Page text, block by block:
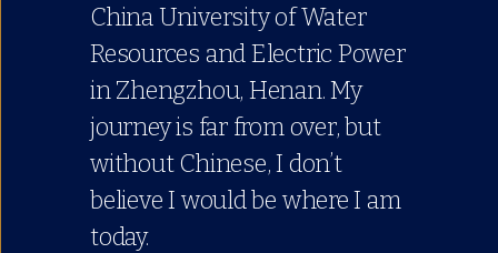
China University of Water
Resources and Electric Power
in Zhengzhou, Henan. My
journey is far from over, but
without Chinese, I don’t
believe I would be where I am
today.